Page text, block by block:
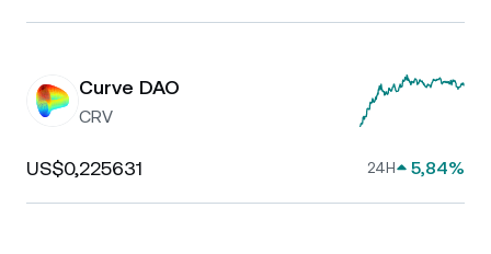
Curve DAO
CRV
US$0,225631 24H 5,84%